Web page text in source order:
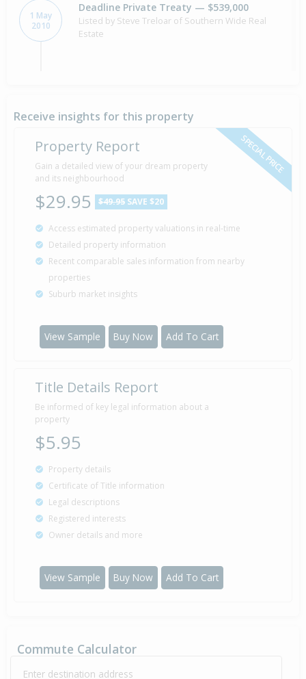
1 May
2010
Deadline Private Treaty — $539,000
Listed by Steve Treloar of Southern Wide Real
Estate
3 Oct
2007
Sold for $120,000
18 years 10 months 4 days
Receive insights for this property
SPECIAL PRICE
Property Report
Gain a detailed view of your dream property
and its neighbourhood
$29.95 $49.95 SAVE $20
Access estimated property valuations in real-time
Detailed property information
Recent comparable sales information from nearby
properties
Suburb market insights
View Sample Buy Now Add To Cart
Title Details Report
Be informed of key legal information about a
property
$5.95
Property details
Certificate of Title information
Legal descriptions
Registered interests
Owner details and more
View Sample Buy Now Add To Cart
Commute Calculator
Enter destination address